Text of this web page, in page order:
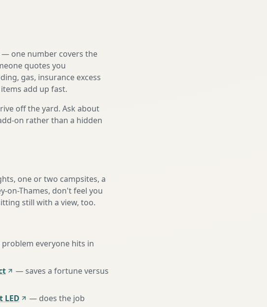
— one number covers the
quotes you
gas, insurance excess
add up fast.
off the yard. Ask about
on rather than a hidden
one or two campsites, a
on-Thames, don't feel you
still with a view, too.
everyone hits in
—saves a fortune versus
LED
— does the job